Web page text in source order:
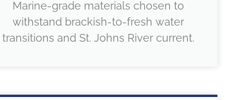
Marine-grade materials chosen to
withstand brackish-to-fresh water
transitions and St. Johns River current.